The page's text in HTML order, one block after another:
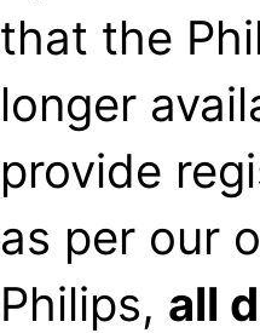
that the
longer
provide
as per our
Philips, all